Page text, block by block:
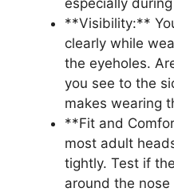
**Visibility:**
clearly while
the eyeholes.
you see to the
makes wearing
**Fit and
most adult
tightly. Test if
around the